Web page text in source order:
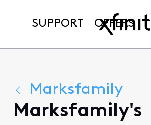
SUPPORT OFFERS
Marksfamily
Marksfamily's